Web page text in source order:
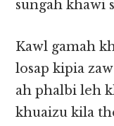
sungah khawi
Kawl gamah
losap kipia
ah phalbi leh
khuaizu kila